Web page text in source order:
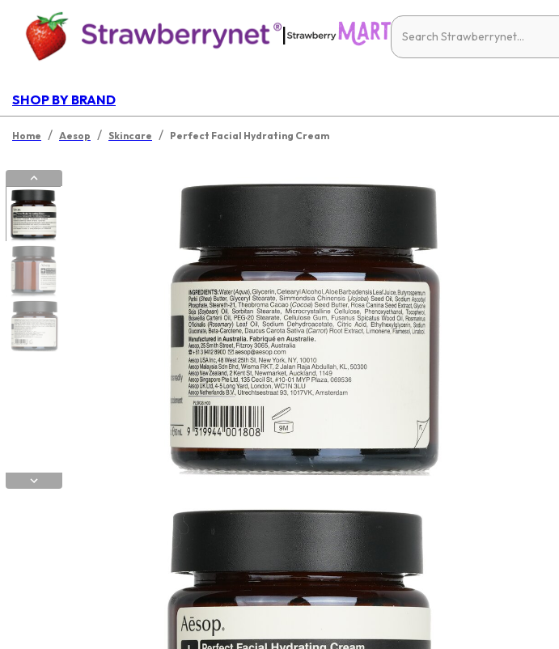
|
SHOP BY BRAND
Home / Aesop / Skincare / Perfect Facial Hydrating Cream